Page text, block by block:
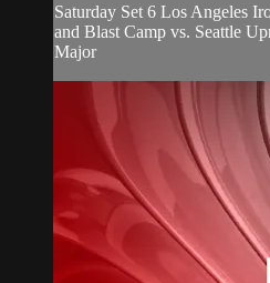
Saturday Set 6 Los Angeles
and Blast Camp vs. Seattle
Major